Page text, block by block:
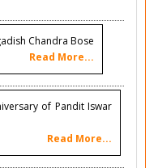
Chandra Bose
Read More...
of Pandit Iswar
Read More...